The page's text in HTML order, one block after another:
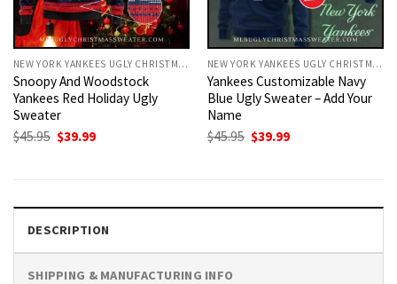
NEW YORK YANKEES UGLY CHRISTMAS SWEATER
Snoopy And Woodstock
Yankees Red Holiday Ugly
Sweater
$45.95 Original
price
$39.99Current
NEW YORK YANKEES UGLY CHRISTMAS SWEATER
Yankees Customizable Navy
Blue Ugly Sweater – Add Your
Name
$45.95 Original
price
$39.99Current
DESCRIPTION
SHIPPING & MANUFACTURING INFO